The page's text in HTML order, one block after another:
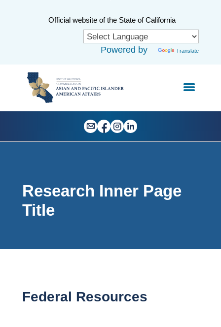
Content
Official website of the State of California
Powered by Translate
Research Inner Page
Title
Federal Resources